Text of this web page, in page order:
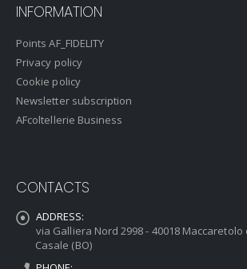
INFORMATION
Points AF_FIDELITY
Privacy policy
Cookie policy
Newsletter subscription
AFcoltellerie Business
CONTACTS
ADDRESS:
via Galliera Nord 2998 - 40018 Maccaretolo
Casale (BO)